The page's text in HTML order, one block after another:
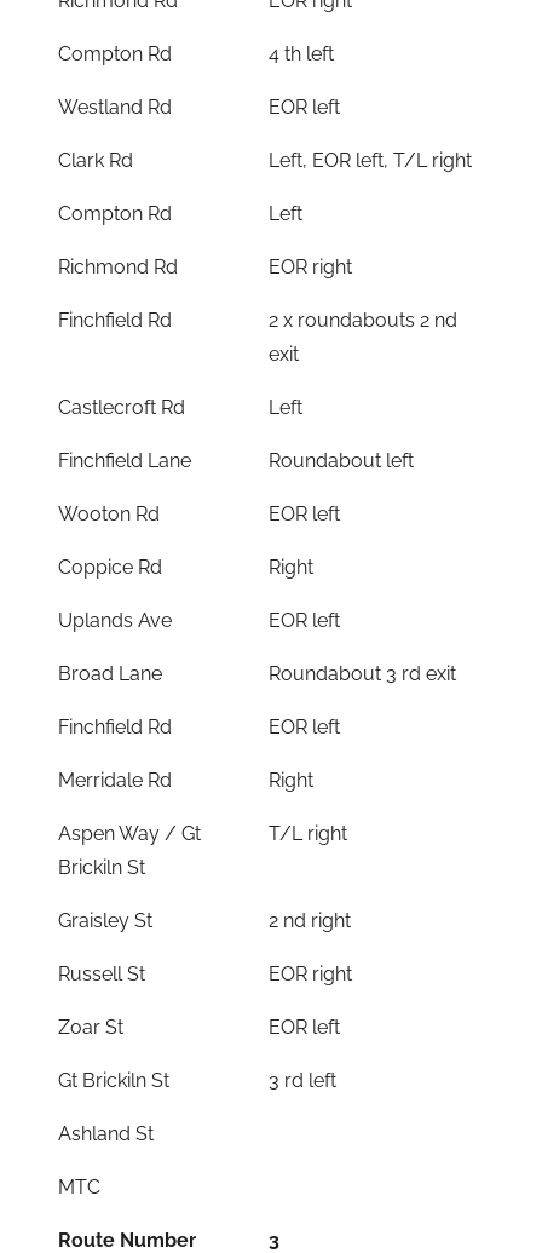
Compton Rd 4 th left
Westland Rd EOR left
Clark Rd Left, EOR left, T/L right
Compton Rd Left
Richmond Rd EOR right
Finchfield Rd
2 x roundabouts 2 nd
exit
Castlecroft Rd Left
Finchfield Lane Roundabout left
Wooton Rd EOR left
Coppice Rd Right
Uplands Ave EOR left
Broad Lane Roundabout 3 rd exit
Finchfield Rd EOR left
Merridale Rd Right
Aspen Way / Gt
Brickiln St
T/L right
Graisley St 2 nd right
Russell St EOR right
Zoar St EOR left
Gt Brickiln St 3 rd left
Ashland St
MTC
Route Number 3